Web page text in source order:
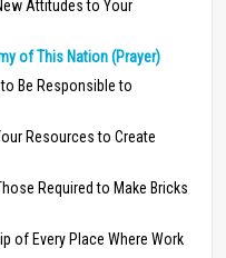
Attitudes to Your
of This Nation (Prayer)
Be Responsible to
Resources to Create
Required to Make Bricks
of Every Place Where Work